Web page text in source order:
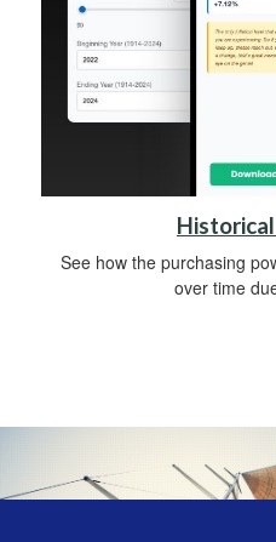
See how the purchasing
over time